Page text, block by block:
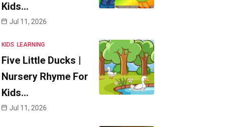
Kids…
Jul 11, 2026
KIDS LEARNING
Five Little Ducks |
Nursery Rhyme For
Kids…
Jul 11, 2026